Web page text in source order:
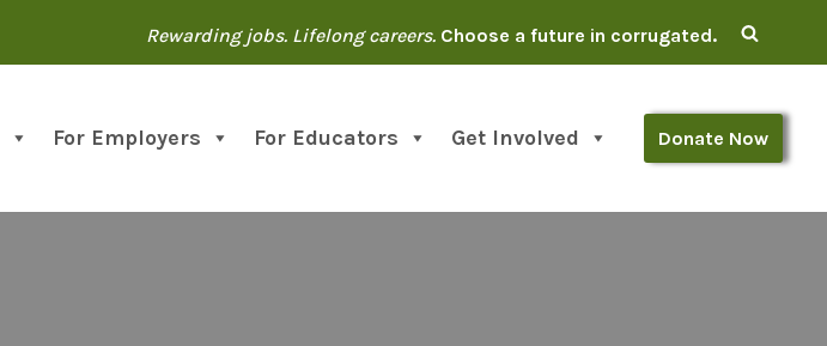
Rewarding jobs. Lifelong careers. Choose a future in corrugated.
For Employers For Educators Get Involved Donate Now